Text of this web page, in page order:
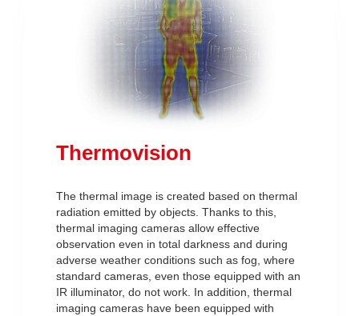
Thermovision
The thermal image is created based on thermal
radiation emitted by objects. Thanks to this,
thermal imaging cameras allow effective
observation even in total darkness and during
adverse weather conditions such as fog, where
standard cameras, even those equipped with an
IR illuminator, do not work. In addition, thermal
imaging cameras have been equipped with